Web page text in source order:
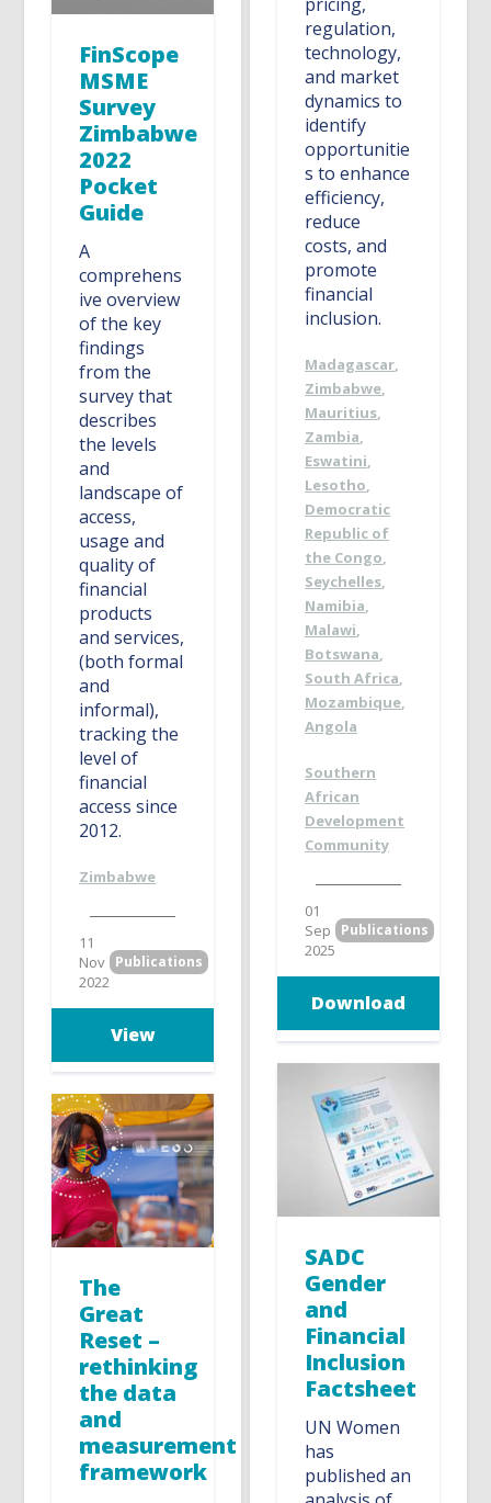
FinScope
MSME
Survey
Zimbabwe
2022
Pocket
Guide
A
comprehens
ive overview
of the key
findings
from the
survey that
describes
the levels
and
landscape of
access,
usage and
quality of
financial
products
and services,
(both formal
and
informal),
tracking the
level of
financial
access since
2012.
Zimbabwe
11
Nov
2022
Publications
View
The
Great
Reset –
rethinking
the data
and
measurement
framework
regulation,
technology,
and market
dynamics to
identify
opportunitie
s to enhance
efficiency,
reduce
costs, and
promote
financial
inclusion.
Madagascar,
Zimbabwe,
Mauritius,
Zambia,
Eswatini,
Lesotho,
Democratic
Republic of
the Congo,
Seychelles,
Namibia,
Malawi,
Botswana,
South Africa,
Mozambique,
Angola
Southern
African
Development
Community
01
Sep
2025
Publications
Download
SADC
Gender
and
Financial
Inclusion
Factsheet
UN Women
has
published an